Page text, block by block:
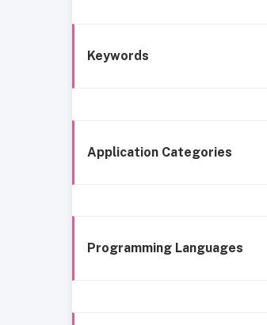
Keywords
Application Categories
Programming Languages